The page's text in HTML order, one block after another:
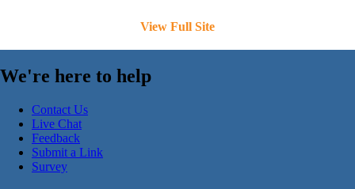
View Full Site
We're here to help
Contact Us
Live Chat
Feedback
Submit a Link
Survey